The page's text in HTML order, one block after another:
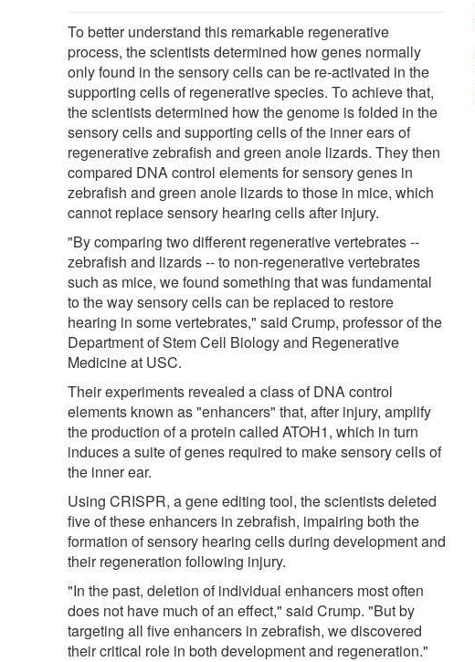
To better understand this remarkable regenerative
process, the scientists determined how genes normally
only found in the sensory cells can be re-activated in the
supporting cells of regenerative species. To achieve that,
the scientists determined how the genome is folded in the
sensory cells and supporting cells of the inner ears of
regenerative zebrafish and green anole lizards. They then
compared DNA control elements for sensory genes in
zebrafish and green anole lizards to those in mice, which
cannot replace sensory hearing cells after injury.
"By comparing two different regenerative vertebrates --
zebrafish and lizards -- to non-regenerative vertebrates
such as mice, we found something that was fundamental
to the way sensory cells can be replaced to restore
hearing in some vertebrates," said Crump, professor of the
Department of Stem Cell Biology and Regenerative
Medicine at USC.
Their experiments revealed a class of DNA control
elements known as "enhancers" that, after injury, amplify
the production of a protein called ATOH1, which in turn
induces a suite of genes required to make sensory cells of
the inner ear.
Using CRISPR, a gene editing tool, the scientists deleted
five of these enhancers in zebrafish, impairing both the
formation of sensory hearing cells during development and
their regeneration following injury.
"In the past, deletion of individual enhancers most often
does not have much of an effect," said Crump. "But by
targeting all five enhancers in zebrafish, we discovered
their critical role in both development and regeneration."